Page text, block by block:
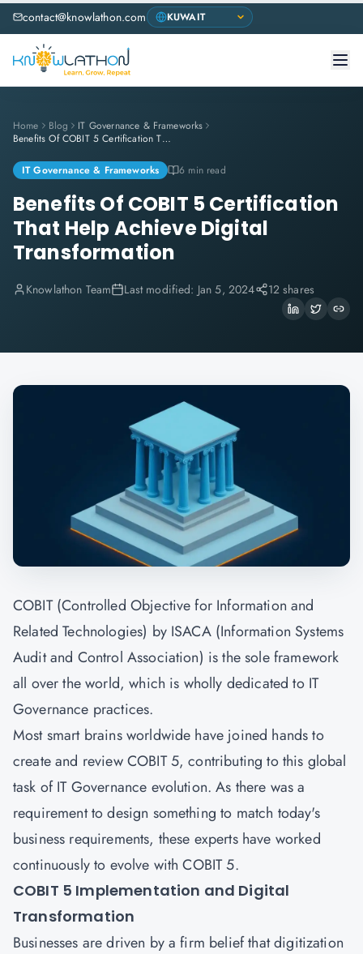
contact@knowlathon.com
Home Blog
IT Governance & Frameworks
Benefits Of COBIT 5 Certification That Help Achieve Digital Transformation
IT Governance & Frameworks 6 min read
Benefits Of COBIT 5 Certification
That Help Achieve Digital
Transformation
Knowlathon Team Last modified: Jan 5, 2024 12 shares
COBIT (Controlled Objective for Information and
Related Technologies) by ISACA (Information Systems
Audit and Control Association) is the sole framework
all over the world, which is wholly dedicated to IT
Governance practices.
Most smart brains worldwide have joined hands to
create and review COBIT 5, contributing to this global
task of IT Governance evolution. As there was a
requirement to design something to match today's
business requirements, these experts have worked
continuously to evolve with COBIT 5.
COBIT 5 Implementation and Digital
Transformation
Businesses are driven by a firm belief that digitization